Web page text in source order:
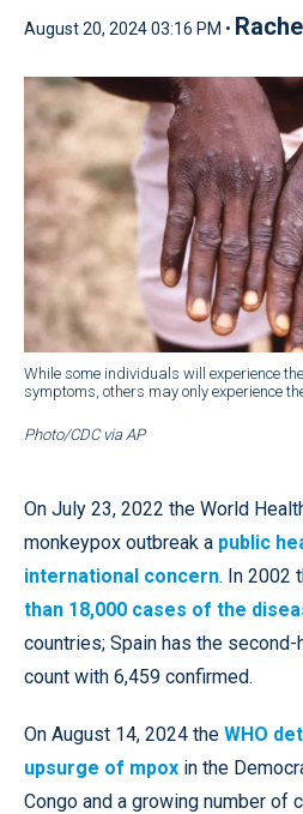
August 20, 2024 03:16 PM •
While some individuals will experience
symptoms, others may only experience
Photo/CDC via AP
On July 23, 2022 the World
monkeypox outbreak a public
international concern. In 2002
than 18,000 cases of the
countries; Spain has the
count with 6,459 confirmed.
On August 14, 2024 the WHO
upsurge of mpox in the
Congo and a growing number of